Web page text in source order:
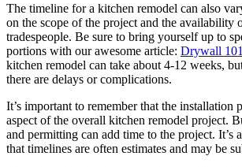
The timeline for a kitchen remodel can also
on the scope of the project and the availability
tradespeople. Be sure to bring yourself up to
portions with our awesome article: Drywall
kitchen remodel can take about 4-12 weeks,
there are delays or complications.
It’s important to remember that the installation
aspect of the overall kitchen remodel project.
and permitting can add time to the project. It’s
that timelines are often estimates and may be